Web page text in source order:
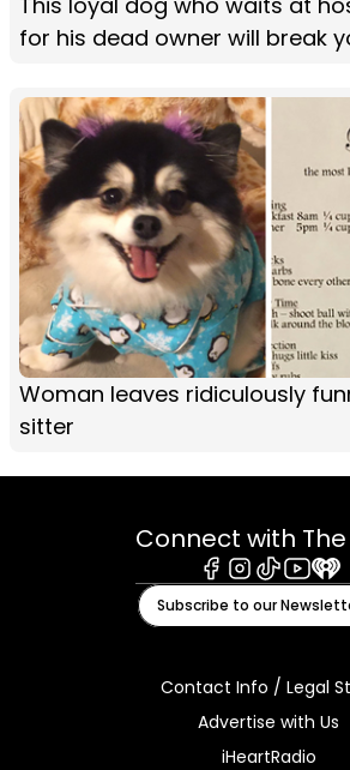
for his dead owner will break
Woman leaves ridiculously
sitter
Connect with The
Facebook
Instagram
Tiktok
Subscribe to our
Contact Info / Legal
Advertise with Us
iHeartRadio